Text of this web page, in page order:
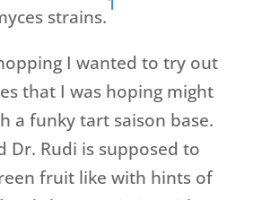
strains.
I wanted to try out
that I was hoping might
a funky tart saison base.
Dr. Rudi is supposed to
fruit like with hints of